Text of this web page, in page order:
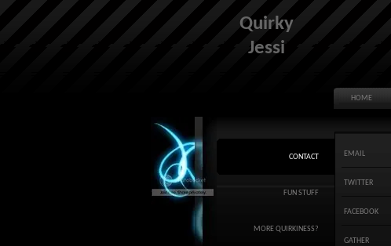
Quirky
Jessi
HOME
CONTACT
FUN STUFF
MORE QUIRKINESS?
EMAIL
TWITTER
FACEBOOK
GATHER